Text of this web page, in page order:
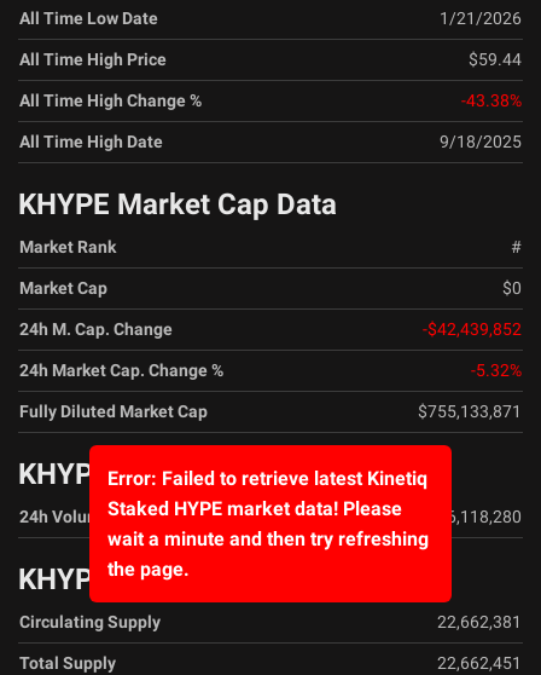
Error: Failed to retrieve latest Kinetiq
Staked HYPE market data! Please
wait a minute and then try refreshing
the page.
All Time Low Date
1/21/2026
All Time High Price
$59.44
All Time High Change %
-43.38%
All Time High Date
9/18/2025
KHYPE Market Cap Data
Market Rank
#
Market Cap
$0
24h M. Cap. Change
-$42,439,852
24h Market Cap. Change %
-5.32%
Fully Diluted Market Cap
$755,133,871
KHYPE Volume Data
24h Volume $16,118,280
KHYPE Supply Data
Circulating Supply
22,662,381
Total Supply
22,662,451